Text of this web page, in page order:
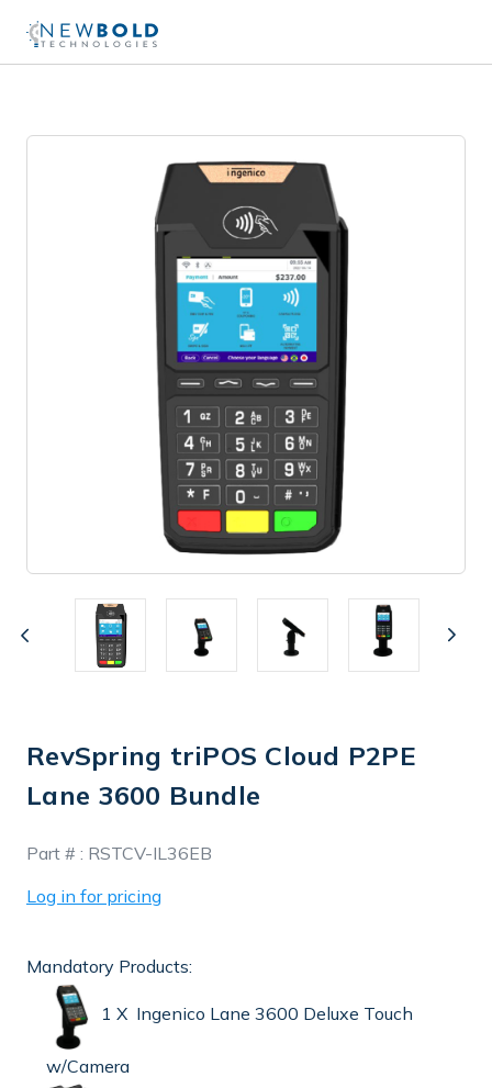
RevSpring triPOS Cloud P2PE
Lane 3600 Bundle
Part # : RSTCV-IL36EB
Log in for pricing
Mandatory Products:
1 X Ingenico Lane 3600 Deluxe Touch
w/Camera